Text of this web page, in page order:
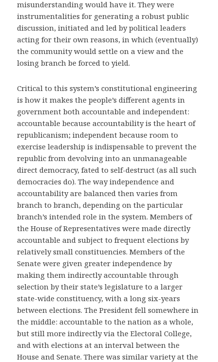
misunderstanding would have it. They were
instrumentalities for generating a robust public
discussion, initiated and led by political leaders
acting for their own reasons, in which (eventually)
the community would settle on a view and the
losing branch be forced to yield.
Critical to this system’s constitutional engineering
is how it makes the people’s different agents in
government both accountable and independent:
accountable because accountability is the heart of
republicanism; independent because room to
exercise leadership is indispensable to prevent the
republic from devolving into an unmanageable
direct democracy, fated to self-destruct (as all such
democracies do). The way independence and
accountability are balanced then varies from
branch to branch, depending on the particular
branch’s intended role in the system. Members of
the House of Representatives were made directly
accountable and subject to frequent elections by
relatively small constituencies. Members of the
Senate were given greater independence by
making them indirectly accountable through
selection by their state’s legislature to a larger
state-wide constituency, with a long six-years
between elections. The President fell somewhere in
the middle: accountable to the nation as a whole,
but still more indirectly via the Electoral College,
and with elections at an interval between the
House and Senate. There was similar variety at the